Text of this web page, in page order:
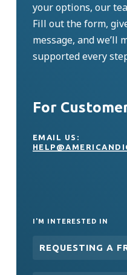
your options, our
Fill out the form,
message, andwe’ll
supported every
For
EMAIL US:
I'M INTERESTED IN
REQUESTING A